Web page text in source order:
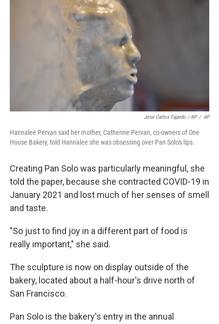
Jose Carlos Fajardo / AP / AP
Hannalee Pervan said her mother, Catherine Pervan, co-owners of One
House Bakery, told Hannalee she was obsessing over Pan Solo's lips.
Creating Pan Solo was particularly meaningful, she
told the paper, because she contracted COVID-19 in
January 2021 and lost much of her senses of smell
and taste.
"So just to find joy in a different part of food is
really important," she said.
The sculpture is now on display outside of the
bakery, located about a half-hour's drive north of
San Francisco.
Pan Solo is the bakery's entry in the annual